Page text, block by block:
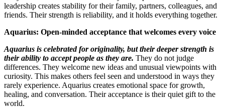
leadership creates stability for their family, partners, colleagues, and
friends. Their strength is reliability, and it holds everything together.
Aquarius: Open-minded acceptance that welcomes every voice
Aquarius is celebrated for originality, but their deeper strength is
their ability to accept people as they are. They do not judge
differences. They welcome new ideas and unusual viewpoints with
curiosity. This makes others feel seen and understood in ways they
rarely experience. Aquarius creates emotional space for growth,
healing, and conversation. Their acceptance is their quiet gift to the
world.